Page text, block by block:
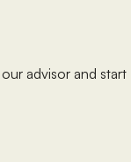
advisor and start